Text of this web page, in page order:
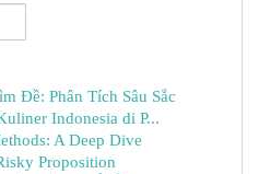
Đề: Phân Tích Sâu Sắc
Indonesia di P...
A Deep Dive
Proposition